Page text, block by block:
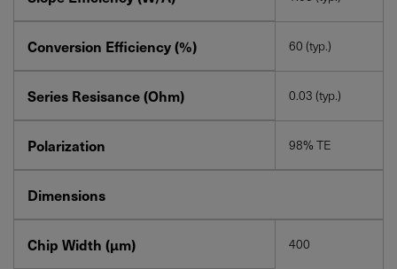
Conversion Efficiency (%) 60 (typ.)
Series Resisance (Ohm) 0.03 (typ.)
Polarization 98% TE
Dimensions
Chip Width (µm) 400